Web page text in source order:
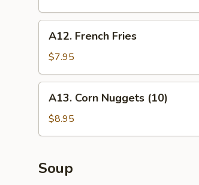
Nuggets
(10))
French
Fries
A12. French Fries
$7.95
Corn
Nuggets
(10)
A13. Corn Nuggets (10)
$8.95
Soup